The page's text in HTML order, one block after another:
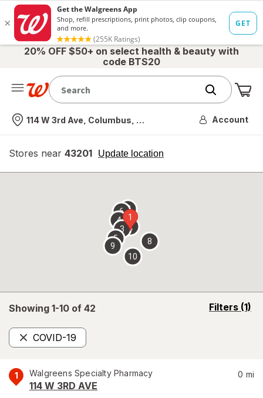
20% OFF $50+ on select health & beauty with
code BTS20
Nearest store
114 W 3rd Ave, Columbus, OH Account
Stores near 43201 Update location
opens
overlay
Showing 1-10 of 42 Filters (1)
opens
COVID-19
Remove
1 Walgreens Specialty Pharmacy
114 W 3RD AVE
0 mi
1
2
3
4
5
67
8
9
10